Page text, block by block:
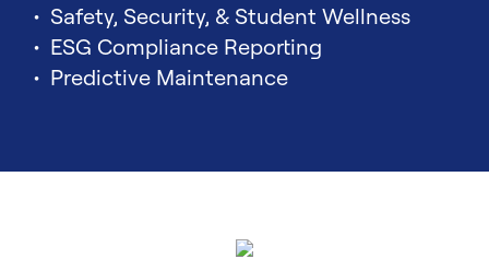
Safety, Security, & Student Wellness
ESG Compliance Reporting
Predictive Maintenance